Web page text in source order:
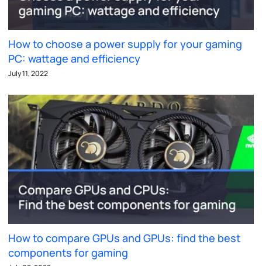
How to choose a power supply for your gaming
PC: wattage and efficiency
July 11, 2022
How to compare GPUs and GPUs: find the best
components for gaming